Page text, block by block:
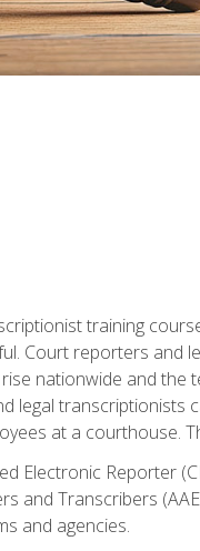
training
Court reporters
nationwide and
legal
at a courthouse.
Electronic Reporter
and Transcribers
and agencies.